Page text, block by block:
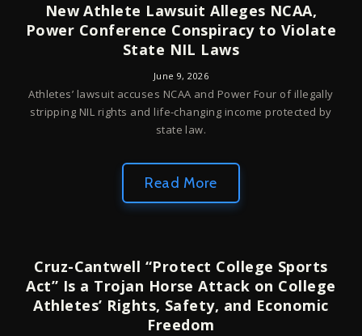
New Athlete Lawsuit Alleges NCAA,
Power Conference Conspiracy to Violate
State NIL Laws
June 9, 2026
Athletes’ lawsuit accuses NCAA and Power Four of illegally
stripping NIL rights and life-changing income protected by
state law.
Read More
Cruz-Cantwell “Protect College Sports
Act” Is a Trojan Horse Attack on College
Athletes’ Rights, Safety, and Economic
Freedom